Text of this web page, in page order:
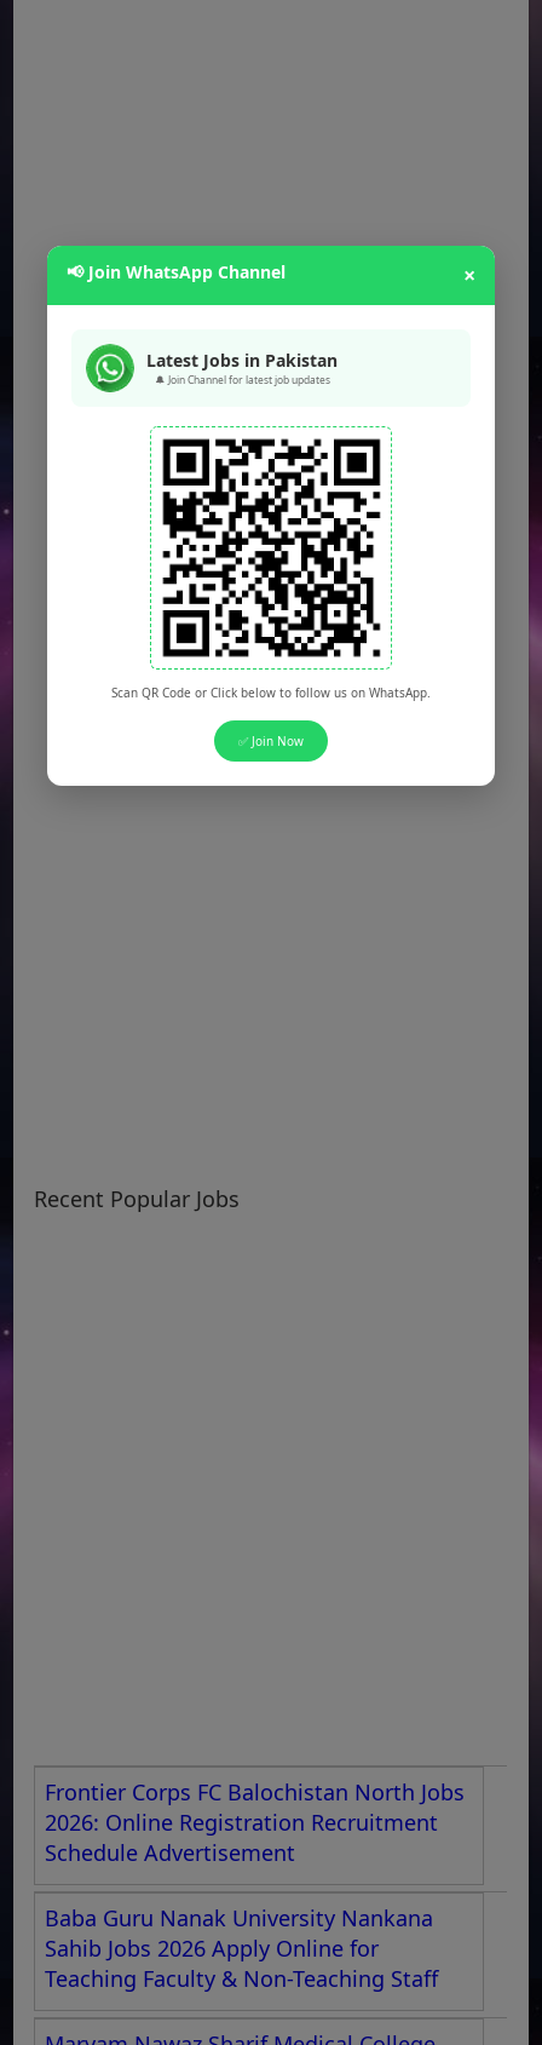
Recent Popular Jobs
Frontier Corps FC Balochistan North Jobs
2026: Online Registration Recruitment
Schedule Advertisement
Baba Guru Nanak University Nankana
Sahib Jobs 2026 Apply Online for
Teaching Faculty & Non-Teaching Staff
📢 Join WhatsApp Channel ×
Latest Jobs in Pakistan
🔔 Join Channel for latest job updates
Scan QR Code or Click below to follow us on WhatsApp.
✅ Join Now